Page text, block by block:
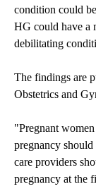
condition could
HG could have a
debilitating
The findings are
Obstetrics and
"Pregnant
pregnancy
care providers
pregnancy at the